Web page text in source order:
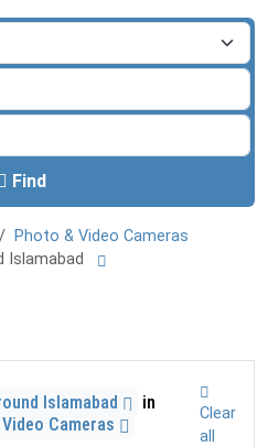
Find
Photo & Video Cameras
Islamabad
Islamabad
in
Cameras
Clear
all